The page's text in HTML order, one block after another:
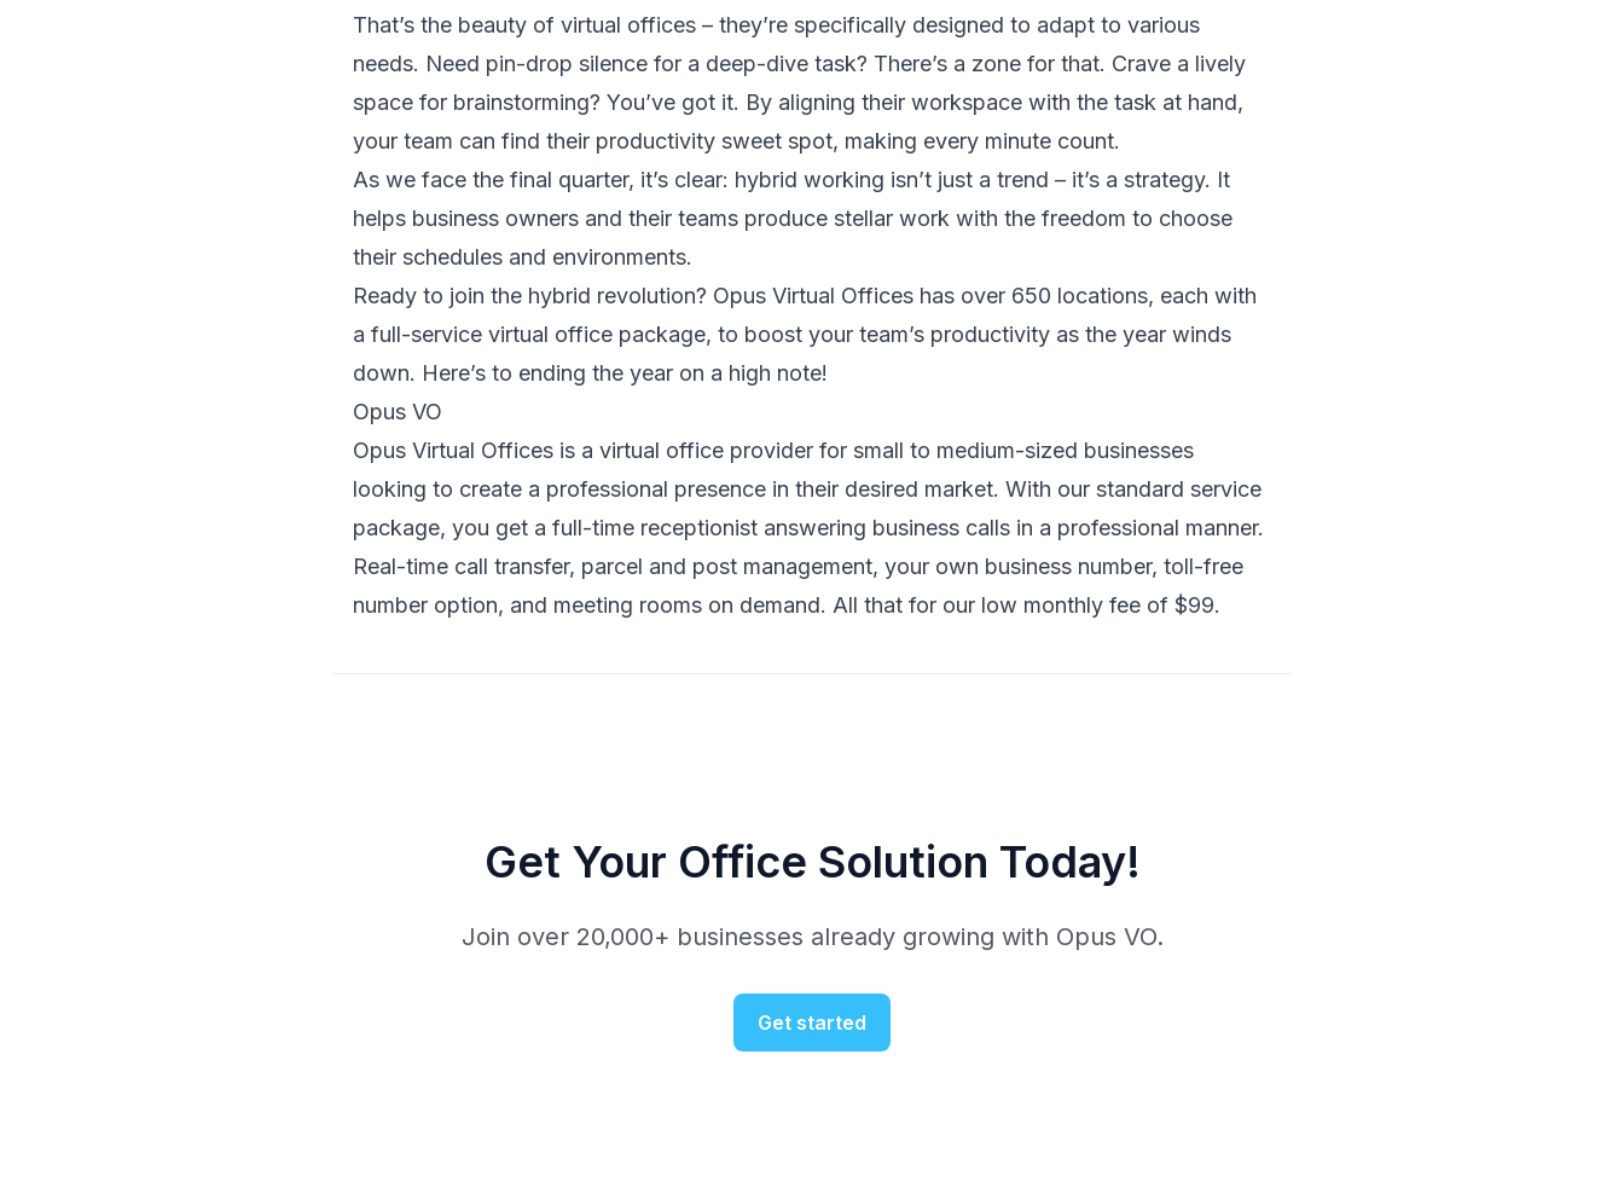
That’s the beauty of virtual offices – they’re specifically designed to adapt to various
needs. Need pin-drop silence for a deep-dive task? There’s a zone for that. Crave a lively
space for brainstorming? You’ve got it. By aligning their workspace with the task at hand,
your team can find their productivity sweet spot, making every minute count.
As we face the final quarter, it’s clear: hybrid working isn’t just a trend – it’s a strategy. It
helps business owners and their teams produce stellar work with the freedom to choose
their schedules and environments.
Ready to join the hybrid revolution? Opus Virtual Offices has over 650 locations, each with
a full-service virtual office package, to boost your team’s productivity as the year winds
down. Here’s to ending the year on a high note!
Opus VO
Opus Virtual Offices is a virtual office provider for small to medium-sized businesses
looking to create a professional presence in their desired market. With our standard service
package, you get a full-time receptionist answering business calls in a professional manner.
Real-time call transfer, parcel and post management, your own business number, toll-free
number option, and meeting rooms on demand. All that for our low monthly fee of $99.
Get Your Office Solution Today!
Join over 20,000+ businesses already growing with Opus VO.
Get started